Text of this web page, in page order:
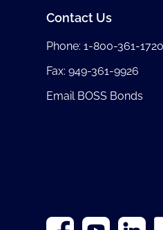
Contact Us
Phone:1-800-361-1720
Fax: 949-361-9926
Email BOSS Bonds